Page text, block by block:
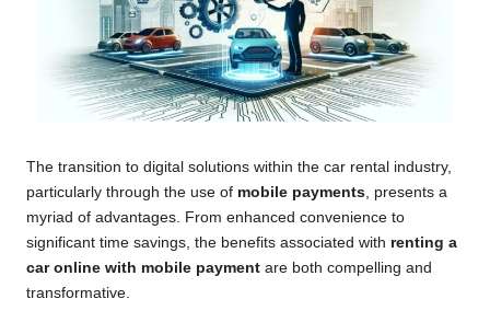
The transition to digital solutions within the car rental industry,
particularly through the use of mobile payments, presents a
myriad of advantages. From enhanced convenience to
significant time savings, the benefits associated with renting a
car online with mobile payment are both compelling and
transformative.